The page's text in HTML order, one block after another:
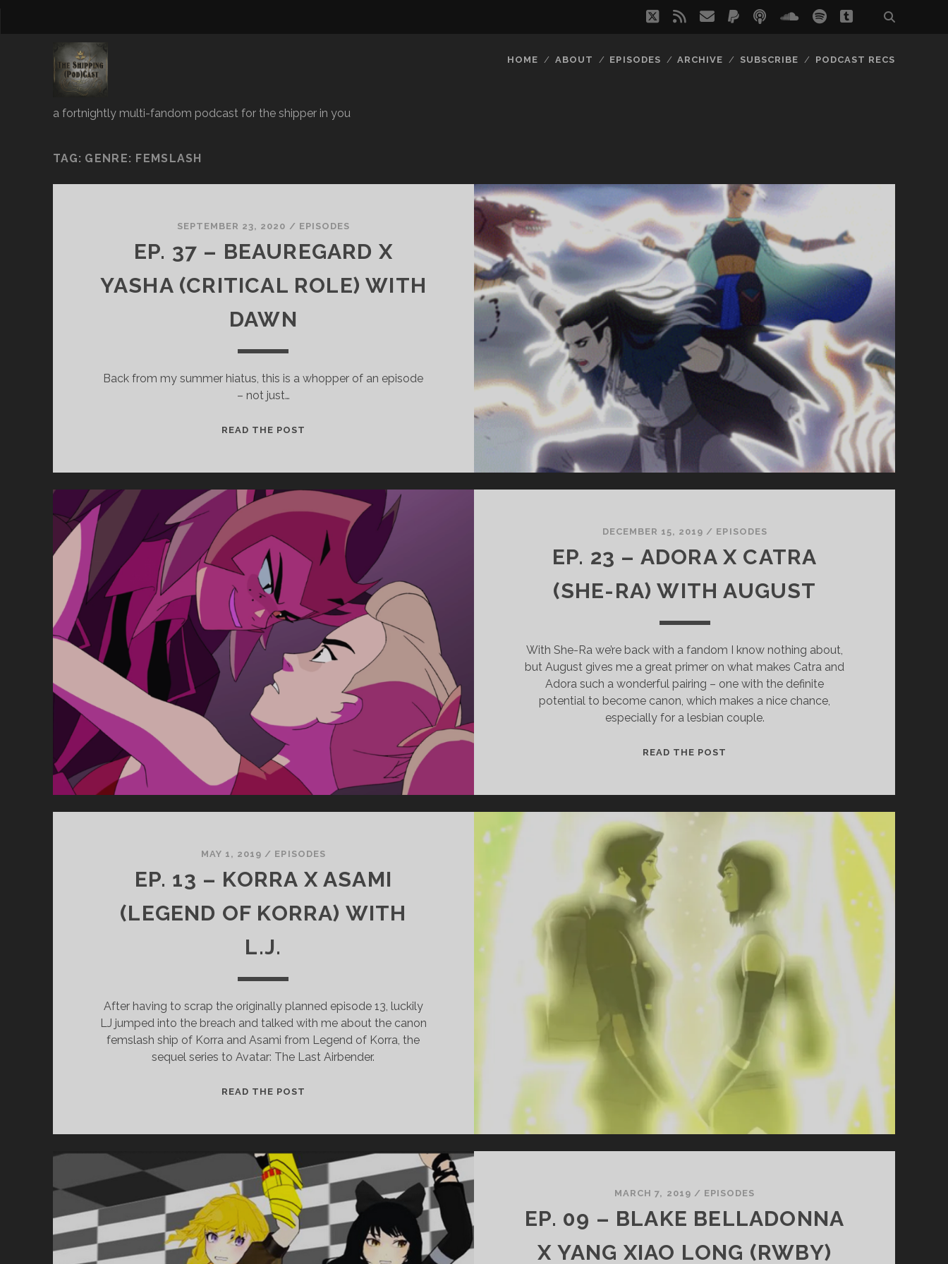
twitter
rss emailpaypalpodcastsoundcloud
spotifytumblr
a fortnightly multi-fandom podcast for the shipper in you
HOME ABOUT EPISODES ARCHIVE SUBSCRIBE PODCAST RECS
TAG: GENRE: FEMSLASH
SEPTEMBER 23, 2020 / EPISODES
EP. 37 – BEAUREGARD X
YASHA (CRITICAL ROLE) WITH
DAWN
Back from my summer hiatus, this is a whopper of an episode
– not just…
READ THE POST
YASHA
(CRITICAL
ROLE)
WITH
DAWN
DECEMBER 15, 2019 / EPISODES
EP. 23 – ADORA X CATRA
(SHE-RA) WITH AUGUST
With She-Ra we’re back with a fandom I know nothing about,
but August gives me a great primer on what makes Catra and
Adora such a wonderful pairing – one with the definite
potential to become canon, which makes a nice chance,
especially for a lesbian couple.
READ THE POST
(SHE-
RA)
AUGUST
MAY 1, 2019 / EPISODES
EP. 13 – KORRA X ASAMI
(LEGEND OF KORRA) WITH
L.J.
After having to scrap the originally planned episode 13, luckily
LJ jumped into the breach and talked with me about the canon
femslash ship of Korra and Asami from Legend of Korra, the
sequel series to Avatar: The Last Airbender.
READ THE POST
(LEGEND
OF
KORRA)
WITH
L.J.
MARCH 7, 2019 / EPISODES
EP. 09 – BLAKE BELLADONNA
X YANG XIAO LONG (RWBY)